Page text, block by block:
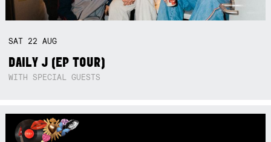
SAT 22AUG
DAILY J (EP TOUR)
WITH SPECIAL GUESTS